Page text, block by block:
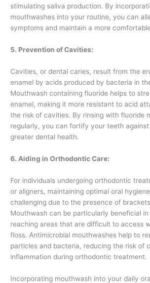
stimulating saliva production. By
mouthwashes into your routine, you can
symptoms and maintain a more
5. Prevention of Cavities:
Cavities, or dental caries, result from the
enamel by acids produced by bacteria in
Mouthwash containing fluoride helps to
enamel, making it more resistant to acid
the risk of cavities. By rinsing with fluoride
regularly, you can fortify your teeth
greater dental health.
6. Aiding in Orthodontic Care:
For individuals undergoing orthodontic
or aligners, maintaining optimal oral
challenging due to the presence of
Mouthwash can be particularly beneficial
reaching areas that are difficult to access
floss. Antimicrobial mouthwashes help to
particles and bacteria, reducing the risk of
inflammation during orthodontic treatment.
Incorporating mouthwash into your daily